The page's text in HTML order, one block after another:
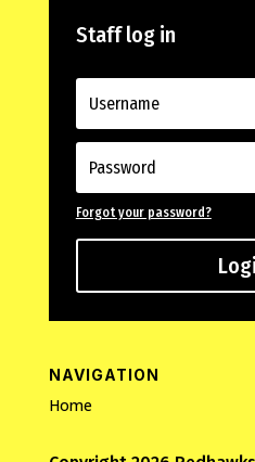
Staff log in
Forgot your password?
NAVIGATION
Home